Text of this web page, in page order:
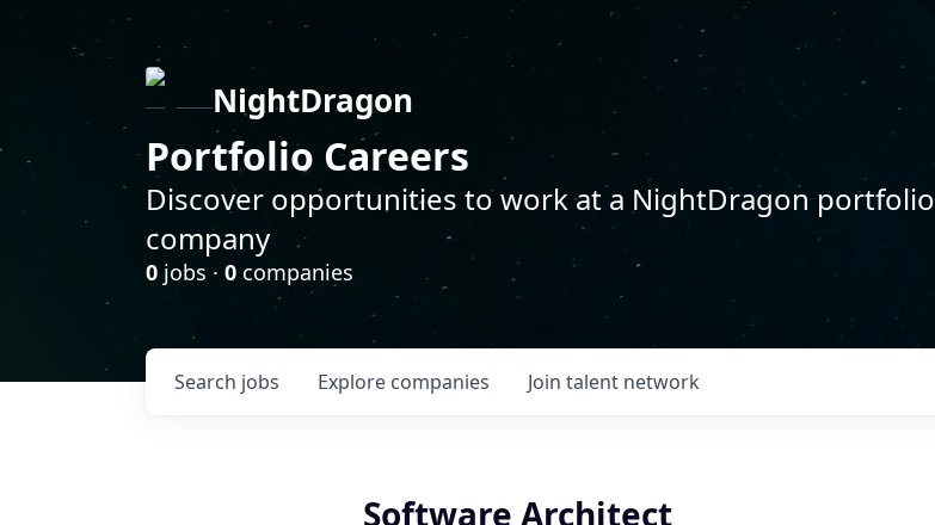
NightDragon
Portfolio Careers
Discover opportunities to work at a NightDragon portfolio
company
0 jobs · 0 companies
Search jobs Explore companies Join talent network
Software Architect